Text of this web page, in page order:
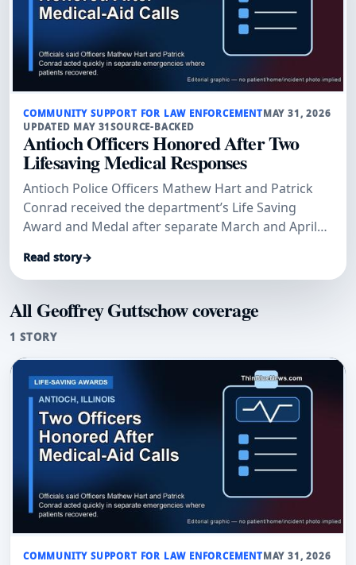
COMMUNITY SUPPORT FOR LAW ENFORCEMENTMAY 31, 2026
UPDATED MAY 31SOURCE-BACKED
Antioch Officers Honored After Two
Lifesaving Medical Responses
Antioch Police Officers Mathew Hart and Patrick
Conrad received the department’s Life Saving
Award and Medal after separate March and April
immediate actions helped save lives.
Read story→
All Geoffrey Guttschow coverage
1 STORY
COMMUNITY SUPPORT FOR LAW ENFORCEMENTMAY 31, 2026